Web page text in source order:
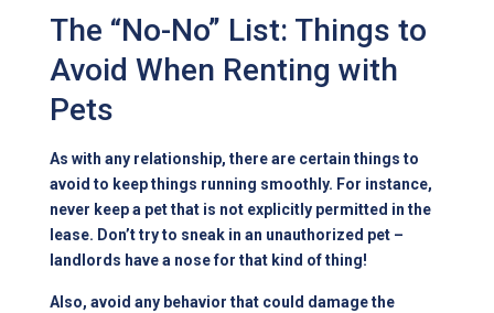
The “No-No” List: Things to
Avoid When Renting with
Pets
As with any relationship, there are certain things to
avoid to keep things running smoothly. For instance,
never keep a pet that is not explicitly permitted in the
lease. Don’t try to sneak in an unauthorized pet –
landlords have a nose for that kind of thing!
Also, avoid any behavior that could damage the